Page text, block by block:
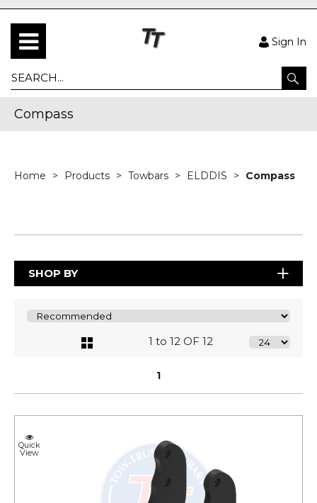
Sign In
Compass
Home Products Towbars ELDDIS Compass
SHOP BY
1 to 12 OF 12
1
Quick
View